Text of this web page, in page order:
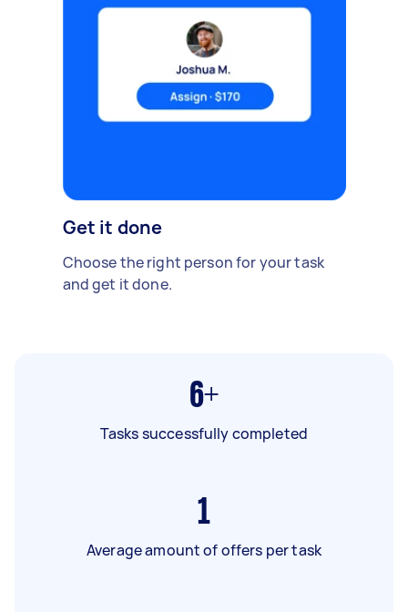
Get it done
Choose the right person for your task
and get it done.
6+
Tasks successfully completed
1
Average amount of offers per task